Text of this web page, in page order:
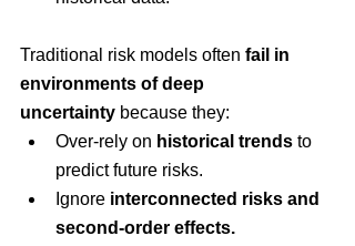
Traditional risk models often fail in
environments of deep
uncertainty because they:
Over-rely on historical trends to
predict future risks.
Ignore interconnected risks and
second-order effects.